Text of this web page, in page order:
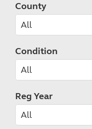
County
Condition
Reg Year